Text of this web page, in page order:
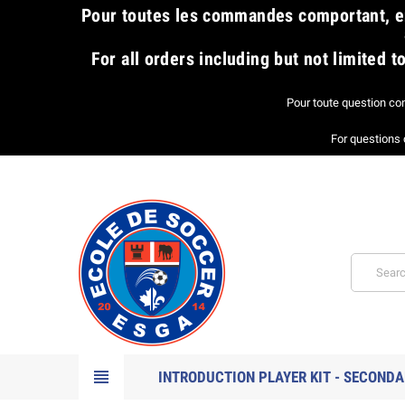
​Pour toutes les commandes comportant,
For all orders including but not limited
Pour toute question
For questions
view_headline INTRODUCTION PLAYER KIT -